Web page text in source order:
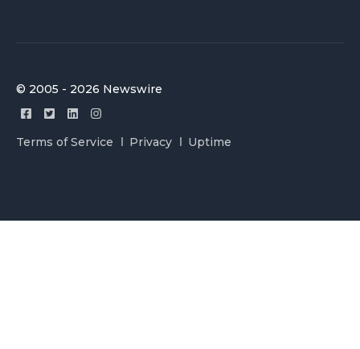
© 2005 - 2026 Newswire
Terms of Service Privacy Uptime